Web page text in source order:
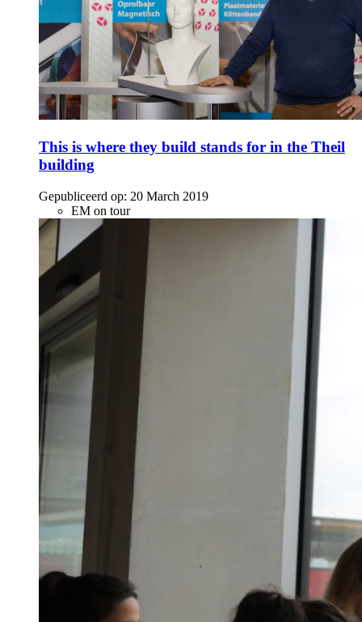
This is where they build stands for in the Theil
building
Gepubliceerd op: 20 March 2019
EM on tour